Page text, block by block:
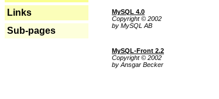
Links
Sub-pages
MySQL 4.0
Copyright © 2002
by MySQL AB
MySQL-Front 2.2
Copyright © 2002
by Ansgar Becker